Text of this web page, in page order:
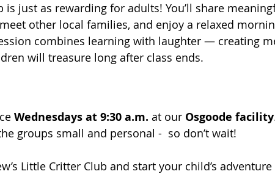
is just as rewarding for adults! You’ll share
other local families, and enjoy a relaxed
combines learning with laughter — creating
will treasure long after class ends.
Wednesdays at 9:30 a.m. at our Osgoode facility
groups small and personal -  so don’t wait!
Little Critter Club and start your child’s